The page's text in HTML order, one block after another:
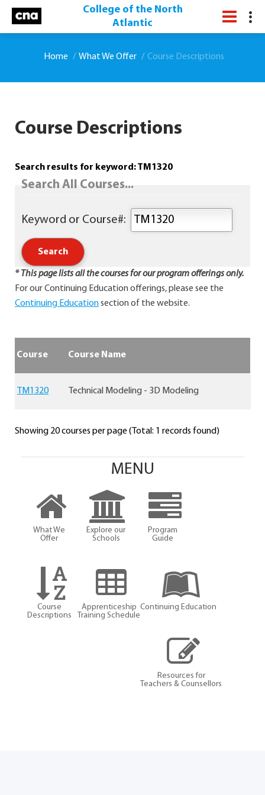
College of the North
Atlantic
Home What We Offer Course Descriptions
Course Descriptions
Search results for keyword: TM1320
Search All Courses...
* This page lists all the courses for our program offerings only.
For our Continuing Education offerings, please see the
Continuing Educationsection of the website.
Course Course Name
TM1320 Technical Modeling - 3D Modeling
Showing 20 courses per page (Total: 1 records found)
MENU
What We
Offer
Explore our
Schools
Program
Guide
Course
Descriptions
Apprenticeship
Training Schedule
Continuing Education
Resources for
Teachers & Counsellors